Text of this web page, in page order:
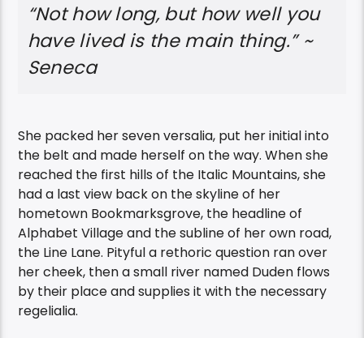
“Not how long, but how well you
have lived is the main thing.” ~
Seneca
She packed her seven versalia, put her initial into
the belt and made herself on the way. When she
reached the first hills of the Italic Mountains, she
had a last view back on the skyline of her
hometown Bookmarksgrove, the headline of
Alphabet Village and the subline of her own road,
the Line Lane. Pityful a rethoric question ran over
her cheek, then a small river named Duden flows
by their place and supplies it with the necessary
regelialia.